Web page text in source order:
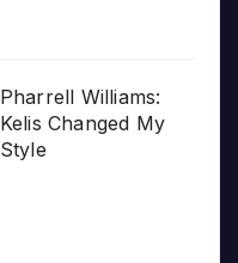
Pharrell Williams:
Kelis Changed My
Style